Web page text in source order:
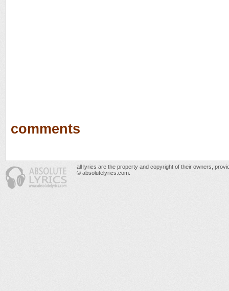
comments
all lyrics are the property and copyright of their owners,
© absolutelyrics.com.